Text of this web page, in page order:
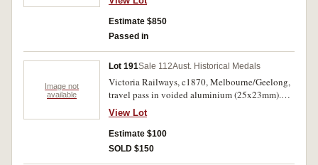
& L on truncation to ground, a scene of the
wreck with 'Hope To The Last' on a ribbon,
divided by an anchor, legend around rim 'The
Northumberland (6 Aug,1859)'. Nearly
extremely fine and rare.
Estimate $850
Passed in
Image not
available
Lot 191Sale 112Aust. Historical Medals
Victoria Railways, c1870, Melbourne/Geelong,
travel pass in voided aluminium (25x23mm).
Very fine.
View Lot
Estimate $100
SOLD $150